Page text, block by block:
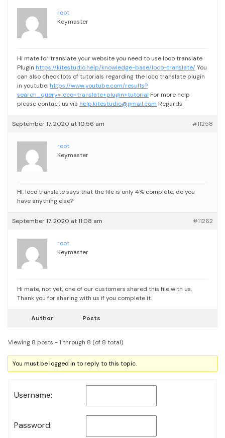
root
Keymaster
Hi mate for translate your website you need to use loco translate
Plugin https://kitestudio.help/knowledge-base/loco-translate/You
can also check lots of tutorials regarding the loco translate plugin
in youtube: https://www.youtube.com/results?
search_query=loco+translate+plugin+tutorial For more help
please contact us via help.kitestudio@gmail.com Regards
September 17, 2020 at 10:56 am #11258
root
Keymaster
HI, loco translate says that the file is only 4% complete, do you
have anything else?
September 17, 2020 at 11:08 am #11262
root
Keymaster
Hi mate, not yet, one of our customers shared this file with us.
Thank you for sharing with us if you complete it.
Author Posts
Viewing 8 posts - 1 through 8 (of 8 total)
You must be logged in to reply to this topic.
Username:
Password: